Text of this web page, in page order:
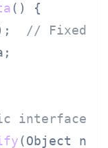
()
{
// Fixed:
interface
(Object